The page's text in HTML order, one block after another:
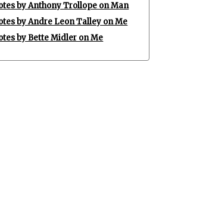
by Anthony Trollope on Man
by Andre Leon Talley on Me
by Bette Midler on Me